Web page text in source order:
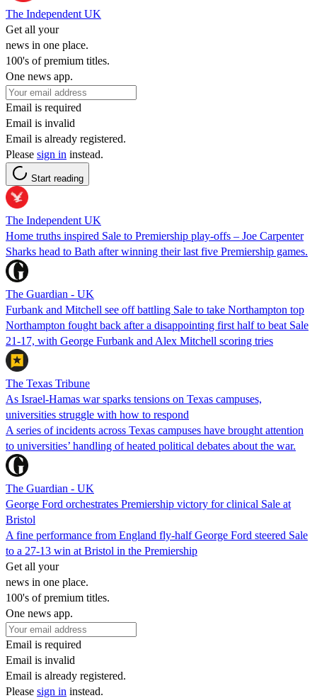
The Independent UK
Get all your
news in one place.
100's of premium titles.
One news app.
Email is required
Email is invalid
Email is already registered.
Please sign in instead.
Start reading
The Independent UK
Home truths inspired Sale to Premiership play-offs – Joe Carpenter
Sharks head to Bath after winning their last five Premiership games.
The Guardian - UK
Furbank and Mitchell see off battling Sale to take Northampton top
Northampton fought back after a disappointing first half to beat Sale
21-17, with George Furbank and Alex Mitchell scoring tries
The Texas Tribune
As Israel-Hamas war sparks tensions on Texas campuses,
universities struggle with how to respond
A series of incidents across Texas campuses have brought attention
to universities’ handling of heated political debates about the war.
The Guardian - UK
George Ford orchestrates Premiership victory for clinical Sale at
Bristol
A fine performance from England fly-half George Ford steered Sale
to a 27-13 win at Bristol in the Premiership
Get all your
news in one place.
100's of premium titles.
One news app.
Email is required
Email is invalid
Email is already registered.
Please sign in instead.